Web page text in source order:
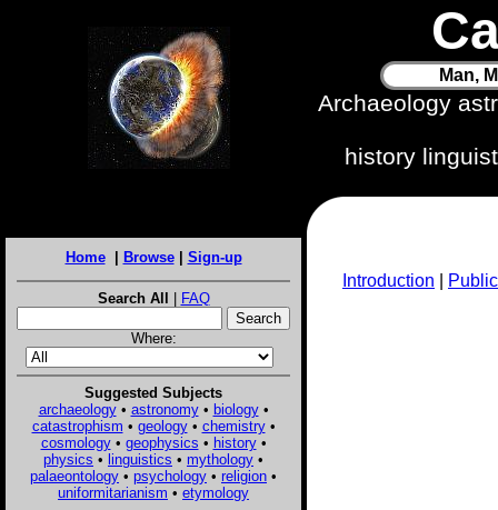
Man,
Archaeology
history
Home| Browse| Sign-up
Search All | FAQ
Where:
Suggested Subjects
archaeology• astronomy• biology•
catastrophism • geology• chemistry•
cosmology• geophysics • history•
physics • linguistics • mythology •
palaeontology • psychology • religion •
uniformitarianism • etymology
Introduction